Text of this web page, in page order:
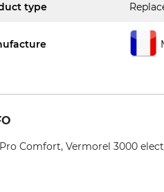
type
Comfort, Vermorel 3000